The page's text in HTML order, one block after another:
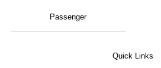
Passenger
Quick Links